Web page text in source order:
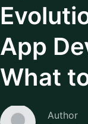
App
What
Author